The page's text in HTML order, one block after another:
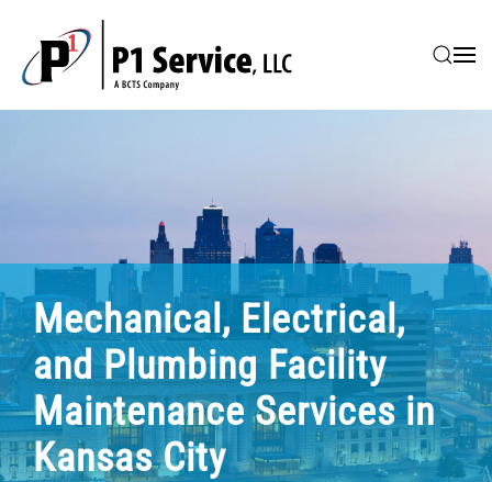
Skip to main content
Mechanical, Electrical,
and Plumbing Facility
Maintenance Services in
Kansas City